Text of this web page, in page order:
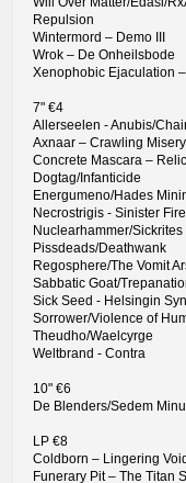
Repulsion
Wintermord – Demo III
Wrok – De Onheilsbode
Xenophobic Ejaculation
7" €4
Allerseelen - Anubis/
Axnaar – Crawling Misery
Concrete Mascara –
Dogtag/Infanticide
Energumeno/Hades
Necrostrigis - Sinister
Nuclearhammer/
Pissdeads/Deathwank
Regosphere/The Vomit
Sabbatic Goat/
Sick Seed - Helsingin
Sorrower/Violence of
Theudho/Waelcyrge
Weltbrand - Contra
10" €6
De Blenders/Sedem
LP €8
Coldborn – Lingering
Funerary Pit – The Titan